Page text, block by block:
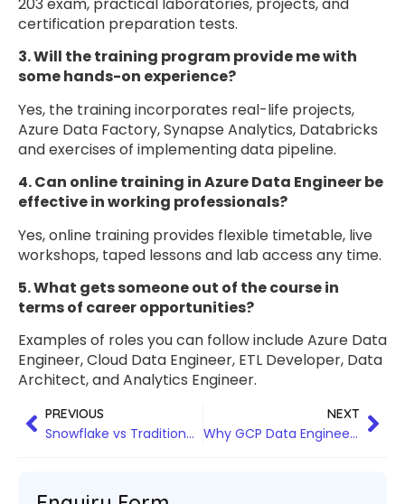
certification preparation tests.
3. Will the training program provide me with
some hands-on experience?
Yes, the training incorporates real-life projects,
Azure Data Factory, Synapse Analytics, Databricks
and exercises of implementing data pipeline.
4. Can online training in Azure Data Engineer be
effective in working professionals?
Yes, online training provides flexible timetable, live
workshops, taped lessons and lab access any time.
5. What gets someone out of the course in
terms of career opportunities?
Examples of roles you can follow include Azure Data
Engineer, Cloud Data Engineer, ETL Developer, Data
Architect, and Analytics Engineer.
PREVIOUS
Snowflake vs Traditional Data Warehouses: Why Businesses Are Making the Switch
NEXT
Why GCP Data Engineer Training in Bangalore Is the Best Career Move for Data Professionals